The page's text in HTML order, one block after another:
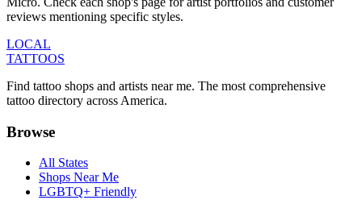
reviews mentioning specific styles.
LOCAL
TATTOOS
Find tattoo shops and artists near me. The most comprehensive
tattoo directory across America.
Browse
All States
Shops Near Me
LGBTQ+ Friendly